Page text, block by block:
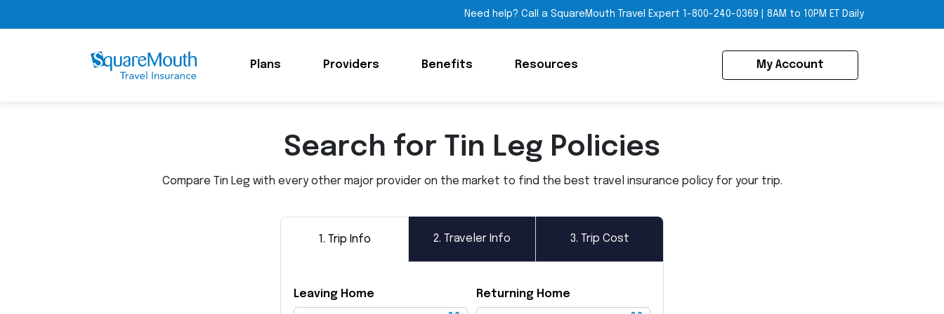
Need help? Call a SquareMouth Travel Expert 1-800-240-0369 8AM to 10PM ET Daily
Plans Providers Benefits Resources My Account
Search for Tin Leg Policies
Compare Tin Leg with every other major provider on the market to find the best travel insurance policy for your trip.
1. Trip Info 2. Traveler Info 3. Trip Cost
Leaving Home Returning Home